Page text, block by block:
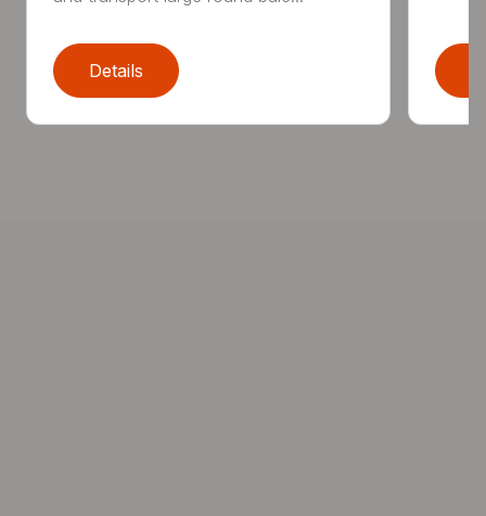
Details